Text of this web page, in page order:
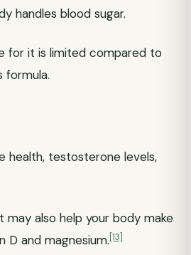
handles blood sugar.
for it is limited compared to
formula.
health, testosterone levels,
may also help your body make
and magnesium.[13]